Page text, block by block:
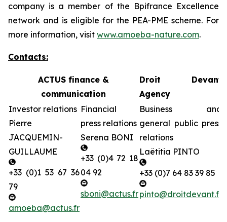
company is a member of the Bpifrance Excellence
network and is eligible for the PEA-PME scheme. For
more information, visit www.amoeba-nature.com.
Contacts:
ACTUS finance &
communication
Droit Devant
Agency
Investor relations
Pierre
JACQUEMIN-
GUILLAUME
+33 (0)1 53 67 36
79
amoeba@actus.fr
Financial
press relations
Serena BONI
+33 (0)4 72 18
04 92
sboni@actus.fr
Business and
general public press
relations
Laëtitia PINTO
+33 (0)7 64 83 39 85
pinto@droitdevant.fr